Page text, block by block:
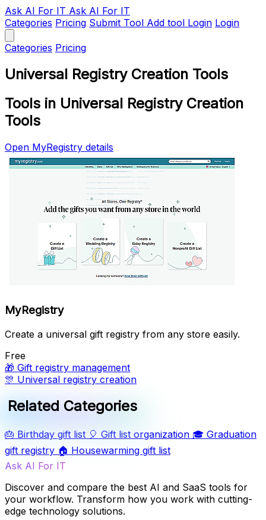
Ask AI For IT Ask AI For IT
Categories Pricing Submit Tool Add tool Login Login
Categories Pricing
Universal Registry Creation Tools
Tools in Universal Registry Creation
Tools
Open MyRegistry details
MyRegistry
Create a universal gift registry from any store easily.
Free
🎁 Gift registry management
🎊 Universal registry creation
Related Categories
🎂 Birthday gift list 🎈 Gift list organization 🎓 Graduation
gift registry 🏠 Housewarming gift list
Ask AI For IT
Discover and compare the best AI and SaaS tools for
your workflow. Transform how you work with cutting-
edge technology solutions.